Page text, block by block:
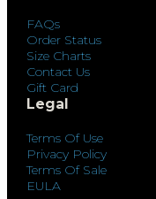
FAQs
Order Status
Size Charts
Contact Us
Gift Card
Legal
Terms Of Use
Privacy Policy
Terms Of Sale
EULA